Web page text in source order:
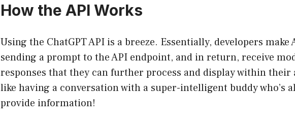
How the API Works
Using the ChatGPT API is a breeze. Essentially, developers make
sending a prompt to the API endpoint, and in return, receive
responses that they can further process and display within their
like having a conversation with a super-intelligent buddy who’s
provide information!